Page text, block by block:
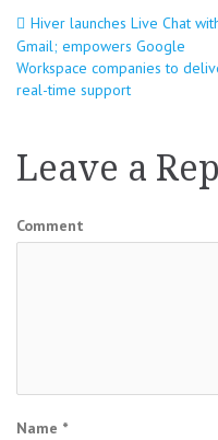
Post
Hiver launches Live Chat
Gmail; empowers Google
Workspace companies to
real-time support
Leave a
Comment
Name *